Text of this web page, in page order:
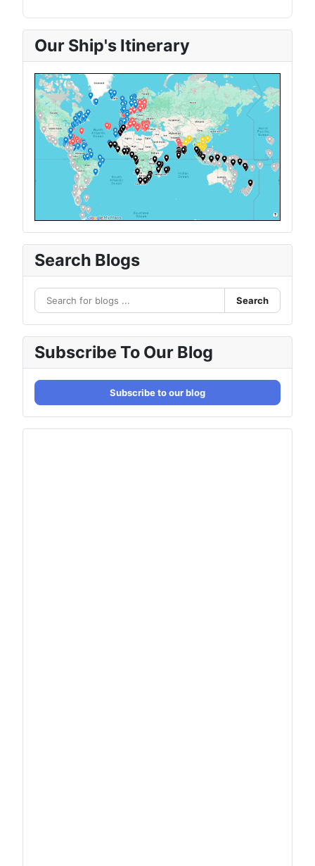
Our Ship's Itinerary
Search Blogs
Search
Subscribe To Our Blog
Subscribe to our blog